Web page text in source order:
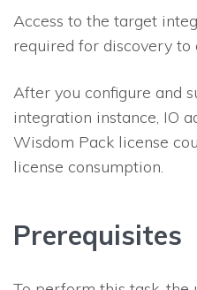
Access to the target
required for discovery to
After you configure and
integration instance, IO
Wisdom Pack license
license consumption.
Prerequisites